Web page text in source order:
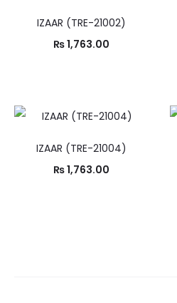
IZAAR (TRE-21002)
₨1,763.00
IZAAR (TRE-21004)
₨1,763.00